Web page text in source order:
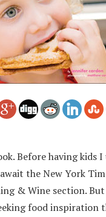
Before having kids I
the New York
& Wine section.
food inspiration